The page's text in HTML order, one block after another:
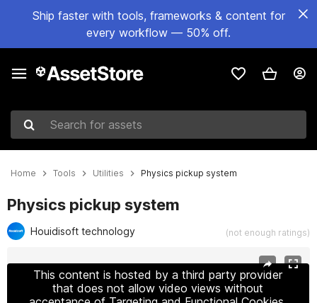
Ship faster with tools, frameworks & content for
every workflow — 50% off.
Search for assets
Home Tools Utilities Physics pickup system
Physics pickup system
Houidisoft technology (not enough ratings)
This content is hosted by a third party provider
that does not allow video views without